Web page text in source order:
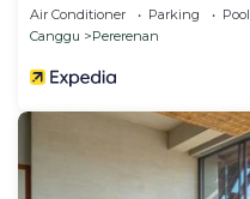
Air Conditioner Parking
Pool
Canggu
Pererenan